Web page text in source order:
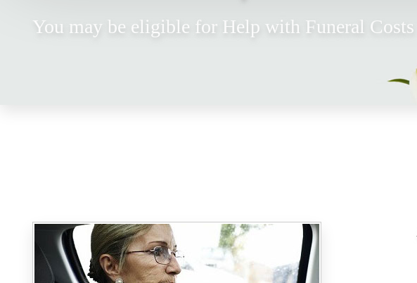
You may be eligible for Help with Funeral Costs